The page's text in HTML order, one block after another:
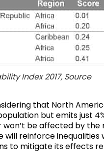
Index 2017, Source
that North
but emits just
be affected by
will reinforce inequalities
to mitigate its effects